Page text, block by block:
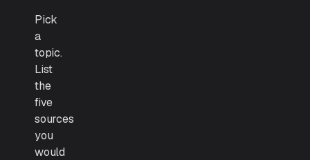
Pick
a
topic.
List
the
five
sources
you
would